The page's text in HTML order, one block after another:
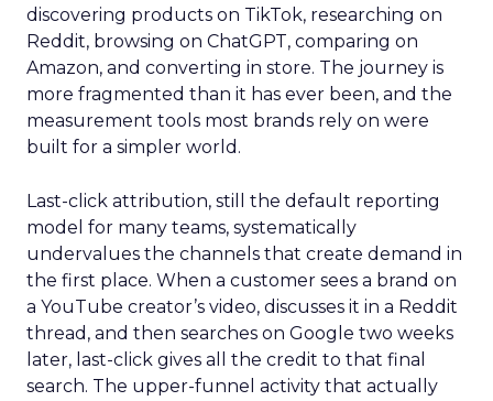
discovering products on TikTok, researching on
Reddit, browsing on ChatGPT, comparing on
Amazon, and converting in store. The journey is
more fragmented than it has ever been, and the
measurement tools most brands rely on were
built for a simpler world.
Last-click attribution, still the default reporting
model for many teams, systematically
undervalues the channels that create demand in
the first place. When a customer sees a brand on
a YouTube creator’s video, discusses it in a Reddit
thread, and then searches on Google two weeks
later, last-click gives all the credit to that final
search. The upper-funnel activity that actually